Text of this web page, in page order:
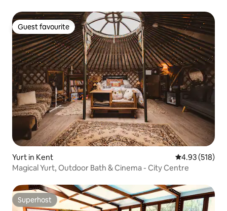
Guest favourite
Guest favourite
Yurt in Kent 4.93 out of 5
4.93 (518)
Magical Yurt, Outdoor Bath & Cinema - City Centre
Superhost
Superhost